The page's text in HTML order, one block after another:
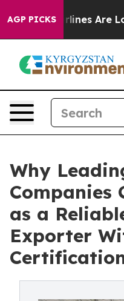
AGP PICKSAre Lobbying To
Why
Companies
as a
Exporter